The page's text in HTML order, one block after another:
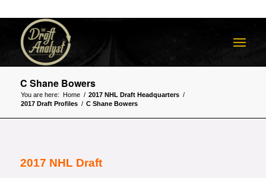
C Shane Bowers
You are here: Home / 2017 NHL Draft Headquarters /
2017 Draft Profiles / C Shane Bowers
2017 NHL Draft